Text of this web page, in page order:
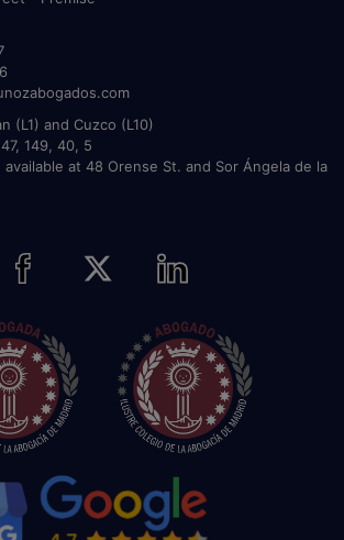
(L1) and Cuzco (L10)
149, 40, 5
available at 48 Orense St. and Sor Ángela de la